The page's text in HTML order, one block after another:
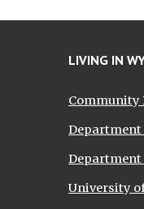
LIVING IN
Community
Department
Department
University